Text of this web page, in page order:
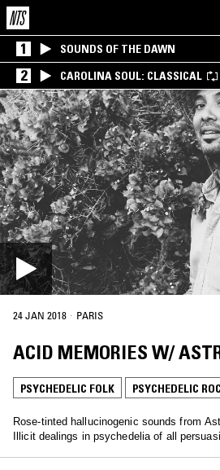
1 SOUNDS OF THE DAWN
2 CAROLINA SOUL: CLASSICAL
24 JAN 2018 · PARIS
ACID MEMORIES W/
PSYCHEDELIC FOLK PSYCHEDELIC
Rose-tinted hallucinogenic sounds from
Illicit dealings in psychedelia of all